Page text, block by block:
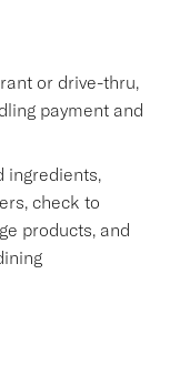
or drive-thru,
payment and
ingredients,
check to
products, and